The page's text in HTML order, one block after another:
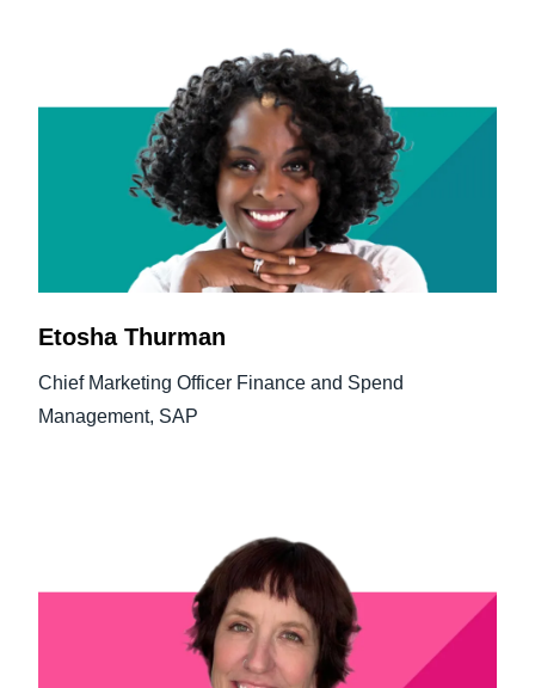
Etosha Thurman
Chief Marketing Officer Finance and Spend
Management, SAP